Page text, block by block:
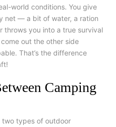
world conditions. You give
net — a bit of water, a ration
you into a true survival
come out the other side
That’s the difference
Camping
two types of outdoor